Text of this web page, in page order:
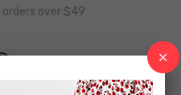
orders over $49